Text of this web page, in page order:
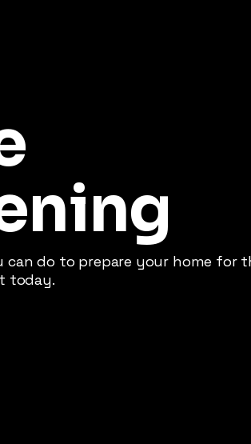
can do to prepare your home for
today.